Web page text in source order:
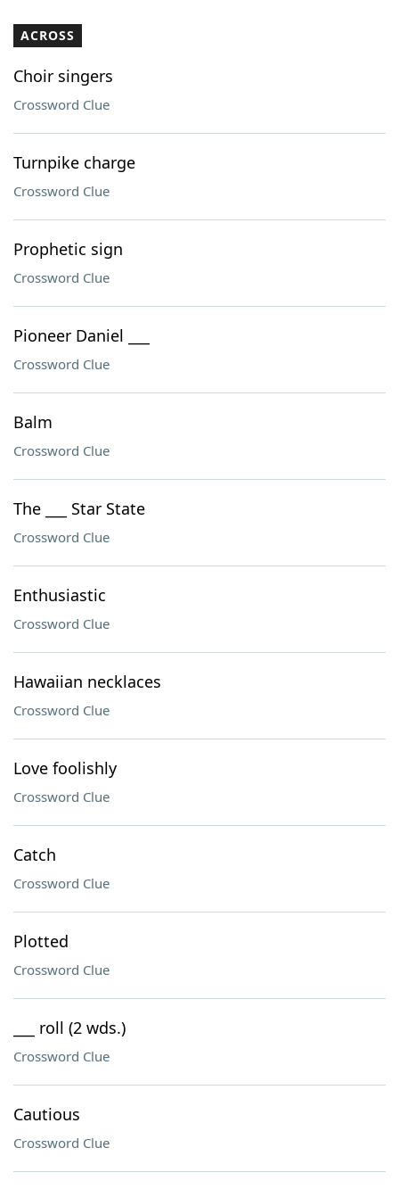
ACROSS
Choir singers
Crossword Clue
Turnpike charge
Crossword Clue
Prophetic sign
Crossword Clue
Pioneer Daniel ___
Crossword Clue
Balm
Crossword Clue
The ___ Star State
Crossword Clue
Enthusiastic
Crossword Clue
Hawaiian necklaces
Crossword Clue
Love foolishly
Crossword Clue
Catch
Crossword Clue
Plotted
Crossword Clue
___ roll (2 wds.)
Crossword Clue
Cautious
Crossword Clue